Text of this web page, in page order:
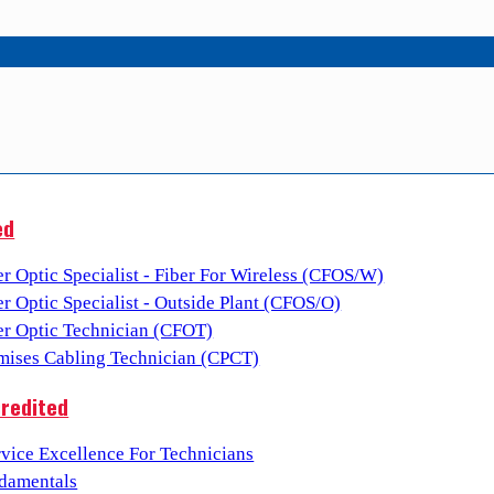
Optic Specialist - Fiber For Wireless (CFOS/W)
Optic Specialist - Outside Plant (CFOS/O)
Optic Technician (CFOT)
Cabling Technician (CPCT)
Excellence For Technicians